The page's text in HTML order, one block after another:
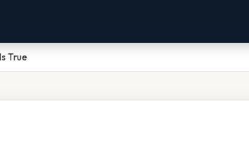
True